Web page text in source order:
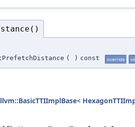
( ) const override
llvm::BasicTTIImplBase<